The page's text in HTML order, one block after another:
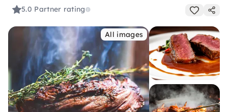
5.0 Partner rating
All images